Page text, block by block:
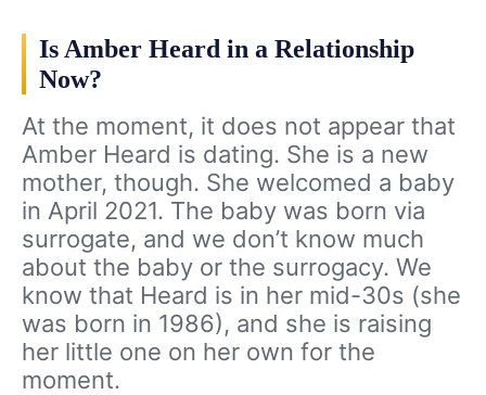
Is Amber Heard in a Relationship
Now?
At the moment, it does not appear that
Amber Heard is dating. She is a new
mother, though. She welcomed a baby
in April 2021. The baby was born via
surrogate, and we don’t know much
about the baby or the surrogacy. We
know that Heard is in her mid-30s (she
was born in 1986), and she is raising
her little one on her own for the
moment.